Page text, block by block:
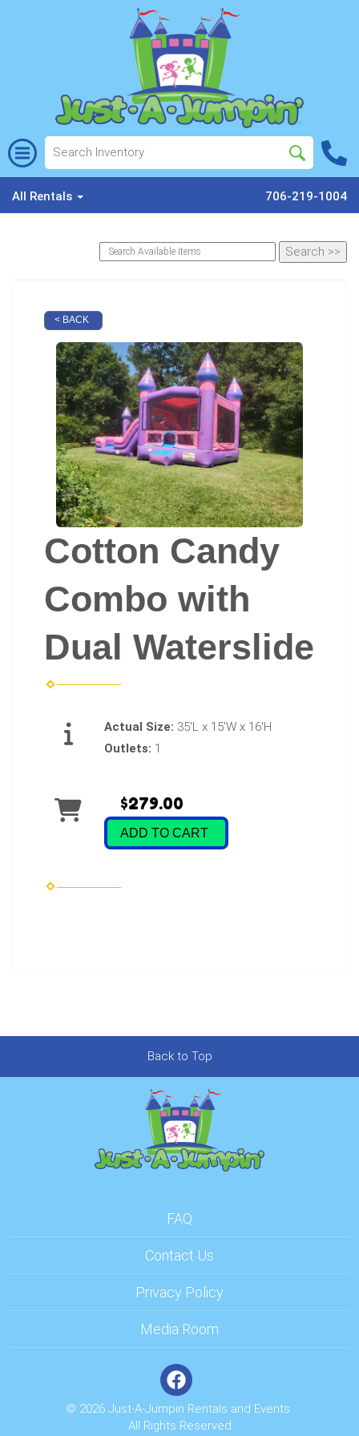
All Rentals 706-219-1004
< BACK
Cotton Candy
Combo with
Dual Waterslide
Actual Size: 35'L x 15'W x 16'H
Outlets: 1
$279.00
ADD TO CART
Back to Top
FAQ
Contact Us
Privacy Policy
Media Room
© 2026 Just-A-Jumpin Rentals and Events
All Rights Reserved